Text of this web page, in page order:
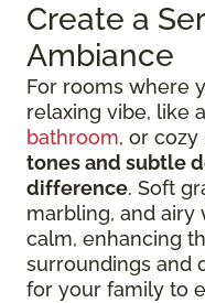
Create a
Ambiance
For rooms where
relaxing vibe, like
bathroom, or cozy
tones and subtle
difference. Soft
marbling, and airy
calm, enhancing
surroundings and
for your family to